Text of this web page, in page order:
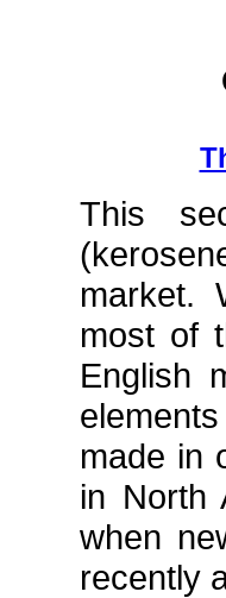
This
market.
most of
English
made in
in North
when
recently